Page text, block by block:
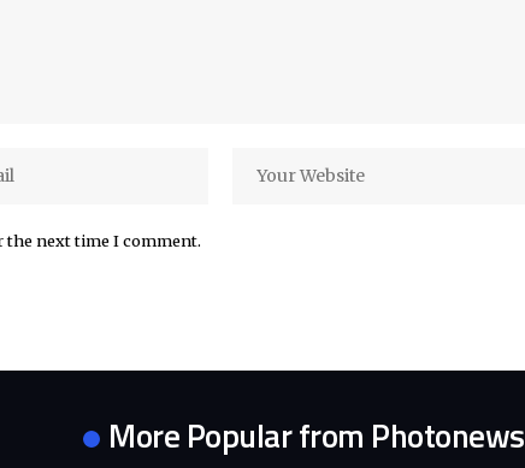
the next time I comment.
More Popular from Photonews